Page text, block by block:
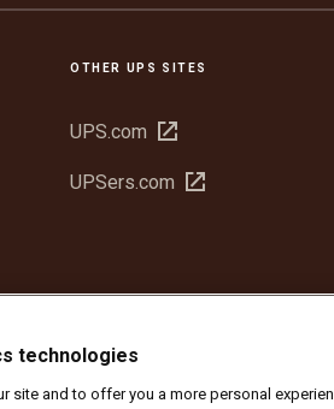
OTHER UPS SITES
UPS.com Open
new
UPSers.com Open
technologies
and to offer you a more personal